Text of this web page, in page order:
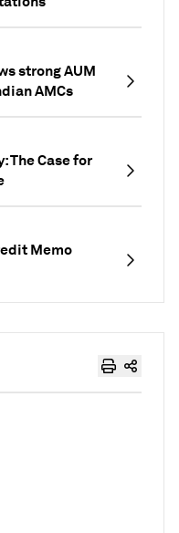
strong AUM
AMCs
The Case for
Memo